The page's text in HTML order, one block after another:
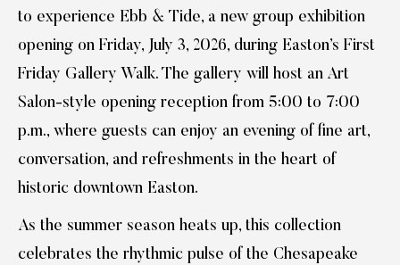
to experience Ebb & Tide, a new group exhibition
opening on Friday, July 3, 2026, during Easton’s First
Friday Gallery Walk. The gallery will host an Art
Salon-style opening reception from 5:00 to 7:00
p.m., where guests can enjoy an evening of fine art,
conversation, and refreshments in the heart of
historic downtown Easton.
As the summer season heats up, this collection
celebrates the rhythmic pulse of the Chesapeake